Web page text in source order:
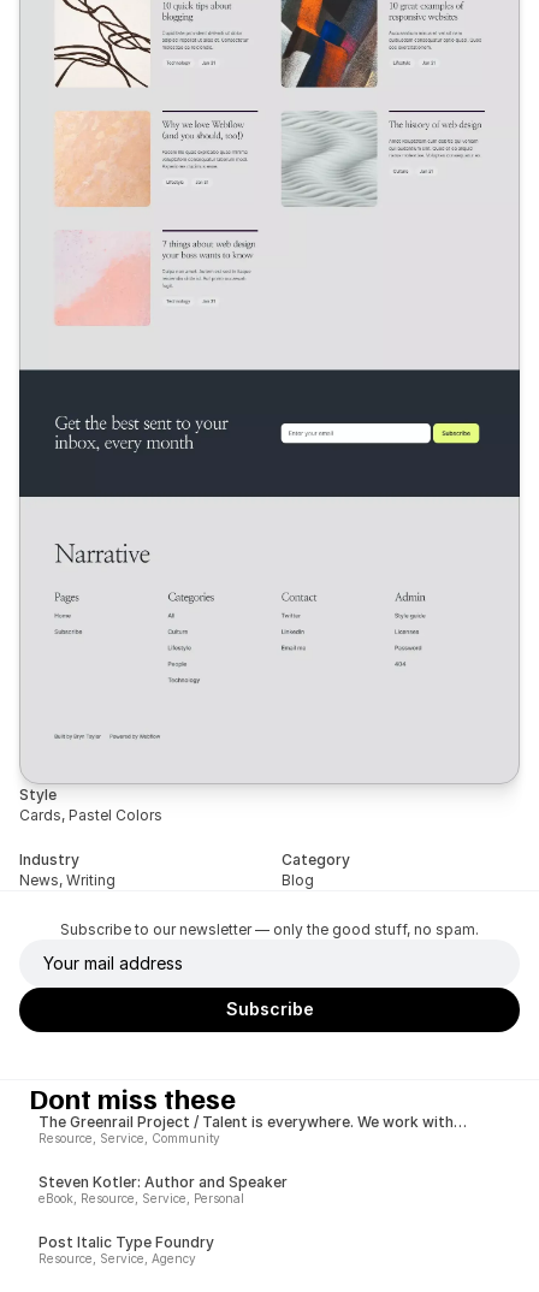
Style
Cards, Pastel Colors
Industry
News, Writing
Category
Blog
Subscribe to our newsletter — only the good stuff, no spam.
Dont miss these
The Greenrail Project / Talent is everywhere. We work with
growers worldwide to give them the opportunities to succeed.
Resource, Service, Community
Steven Kotler: Author and Speaker
eBook, Resource, Service, Personal
Post Italic Type Foundry
Resource, Service, Agency